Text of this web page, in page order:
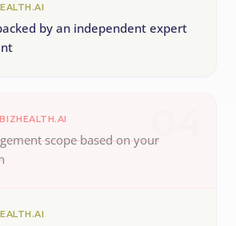
by an independent expert
scope based on your